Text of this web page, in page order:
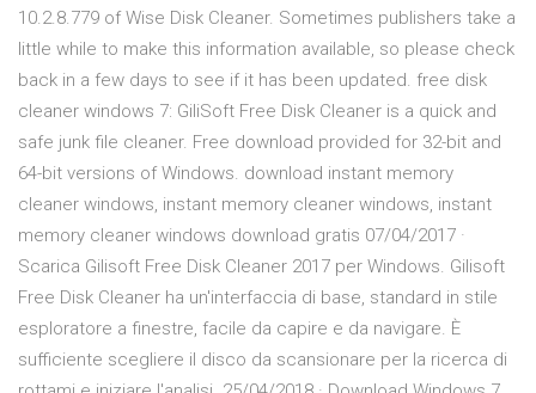
10.2.8.779 of Wise Disk Cleaner. Sometimes publishers take a
little while to make this information available, so please check
back in a few days to see if it has been updated. free disk
cleaner windows 7: GiliSoft Free Disk Cleaner is a quick and
safe junk file cleaner. Free download provided for 32-bit and
64-bit versions of Windows. download instant memory
cleaner windows, instant memory cleaner windows, instant
memory cleaner windows download gratis 07/04/2017 ·
Scarica Gilisoft Free Disk Cleaner 2017 per Windows. Gilisoft
Free Disk Cleaner ha un'interfaccia di base, standard in stile
esploratore a finestre, facile da capire e da navigare. È
sufficiente scegliere il disco da scansionare per la ricerca di